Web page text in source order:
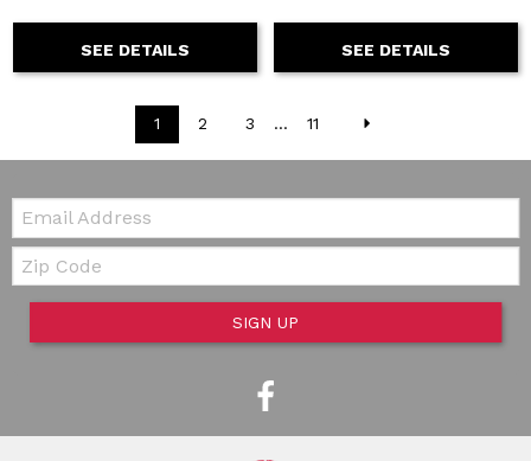
SEE DETAILS SEE DETAILS
1 2 3 ... 11
Email:
Zip Code
SIGN UP